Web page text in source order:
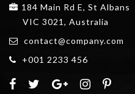
184 Main Rd E, St Albans
VIC 3021, Australia
contact@company.com
+001 2233 456